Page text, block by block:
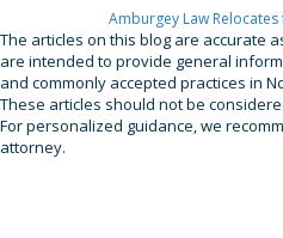
NavigationAmburgey Law
The articles on this blog are accurate
are intended to provide general
and commonly accepted practices in
These articles should not be
For personalized guidance, we
attorney.